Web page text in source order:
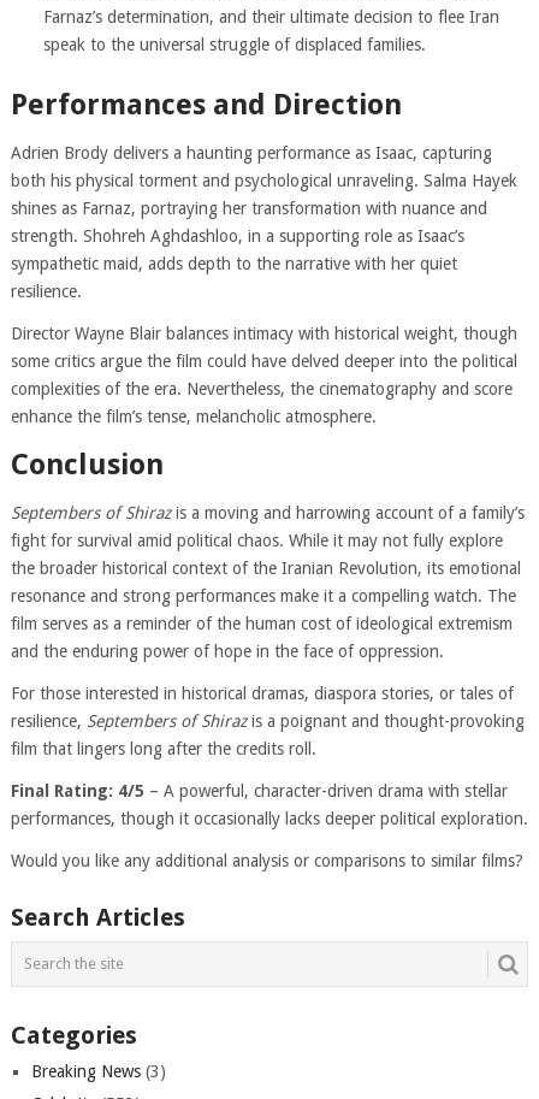
Farnaz’s determination, and their ultimate decision to flee Iran
speak to the universal struggle of displaced families.
Performances and Direction
Adrien Brody delivers a haunting performance as Isaac, capturing
both his physical torment and psychological unraveling. Salma Hayek
shines as Farnaz, portraying her transformation with nuance and
strength. Shohreh Aghdashloo, in a supporting role as Isaac’s
sympathetic maid, adds depth to the narrative with her quiet
resilience.
Director Wayne Blair balances intimacy with historical weight, though
some critics argue the film could have delved deeper into the political
complexities of the era. Nevertheless, the cinematography and score
enhance the film’s tense, melancholic atmosphere.
Conclusion
Septembers of Shirazis a moving and harrowing account of a family’s
fight for survival amid political chaos. While it may not fully explore
the broader historical context of the Iranian Revolution, its emotional
resonance and strong performances make it a compelling watch. The
film serves as a reminder of the human cost of ideological extremism
and the enduring power of hope in the face of oppression.
For those interested in historical dramas, diaspora stories, or tales of
resilience, Septembers of Shirazis a poignant and thought-provoking
film that lingers long after the credits roll.
Final Rating: 4/5 – A powerful, character-driven drama with stellar
performances, though it occasionally lacks deeper political exploration.
Would you like any additional analysis or comparisons to similar films?
Search Articles
Categories
Breaking News(3)